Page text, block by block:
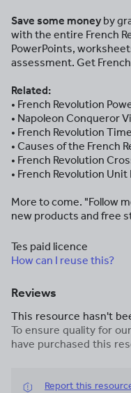
Save some moneyby
with the entire French
PowerPoints,
assessment. Get
Related:
• French Revolution
• Napoleon Conqueror
• French Revolution
• Causes of the French
• French Revolution
• French Revolution Unit
More to come. "Follow
new products and free
Tes paid licence
How can I reuse this?
Reviews
This resource hasn't
To ensure quality for
have purchased this
Report this